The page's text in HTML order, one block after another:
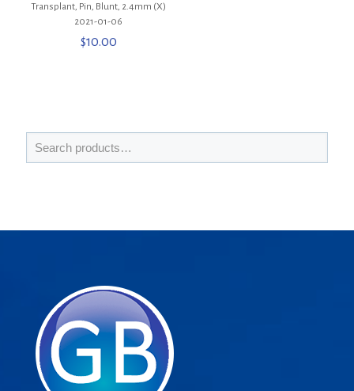
Transplant, Pin, Blunt, 2.4mm (X)
2021-01-06
$10.00